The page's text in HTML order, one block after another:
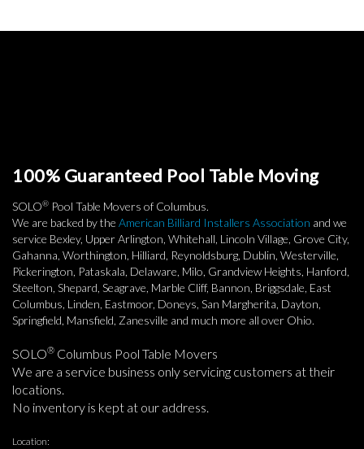
100% Guaranteed Pool Table Moving
SOLO® Pool Table Movers of Columbus.
We are backed by the American Billiard Installers Association and we
service Bexley, Upper Arlington, Whitehall, Lincoln Village, Grove City,
Gahanna, Worthington, Hilliard, Reynoldsburg, Dublin, Westerville,
Pickerington, Pataskala, Delaware, Milo, Grandview Heights, Hanford,
Steelton, Shepard, Seagrave, Marble Cliff, Bannon, Briggsdale, East
Columbus, Linden, Eastmoor, Doneys, San Margherita, Dayton,
Springfield, Mansfield, Zanesville and much more all over Ohio.
SOLO® Columbus Pool Table Movers
We are a service business only servicing customers at their
locations.
No inventory is kept at our address.
Location: